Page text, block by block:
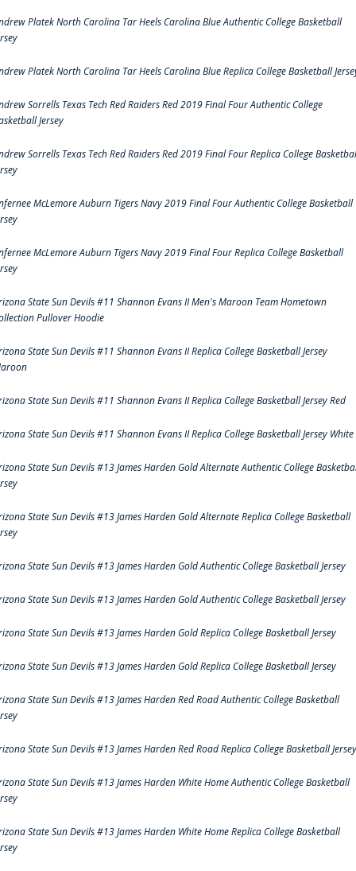
Platek North Carolina Tar Heels Carolina Blue Authentic College Basketball
Platek North Carolina Tar Heels Carolina Blue Replica College Basketball
Sorrells Texas Tech Red Raiders Red 2019 Final Four Authentic College
Jersey
Sorrells Texas Tech Red Raiders Red 2019 Final Four Replica College
McLemore Auburn Tigers Navy 2019 Final Four Authentic College Basketball
McLemore Auburn Tigers Navy 2019 Final Four Replica College Basketball
State Sun Devils #11 Shannon Evans II Men's Maroon Team Hometown
Pullover Hoodie
State Sun Devils #11 Shannon Evans II Replica College Basketball Jersey
State Sun Devils #11 Shannon Evans II Replica College Basketball Jersey Red
State Sun Devils #11 Shannon Evans II Replica College Basketball Jersey White
State Sun Devils #13 James Harden Gold Alternate Authentic College
State Sun Devils #13 James Harden Gold Alternate Replica College Basketball
State Sun Devils #13 James Harden Gold Authentic College Basketball Jersey
State Sun Devils #13 James Harden Gold Authentic College Basketball Jersey
State Sun Devils #13 James Harden Gold Replica College Basketball Jersey
State Sun Devils #13 James Harden Gold Replica College Basketball Jersey
State Sun Devils #13 James Harden Red Road Authentic College Basketball
State Sun Devils #13 James Harden Red Road Replica College Basketball Jersey
State Sun Devils #13 James Harden White Home Authentic College Basketball
State Sun Devils #13 James Harden White Home Replica College Basketball